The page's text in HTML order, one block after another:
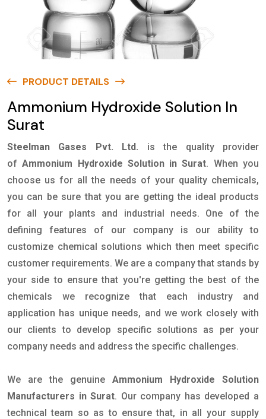
PRODUCT DETAILS
Ammonium Hydroxide Solution In
Surat
Steelman Gases Pvt. Ltd.
is the quality provider
ofAmmonium Hydroxide Solution in Surat. When you
choose us for all the needs of your quality chemicals,
you can be sure that you are getting the ideal products
for all your plants and industrial needs. One of the
defining features of our company is our ability to
customize chemical solutions which then meet specific
customer requirements. We are a company that stands by
your side to ensure that you're getting the best of the
chemicals we recognize that each industry and
application has unique needs, and we work closely with
our clients to develop specific solutions as per your
company needs and address the specific challenges.
We are the genuine Ammonium Hydroxide Solution
Manufacturers in Surat. Our company has developed a
technical team so as to ensure that, in all your supply